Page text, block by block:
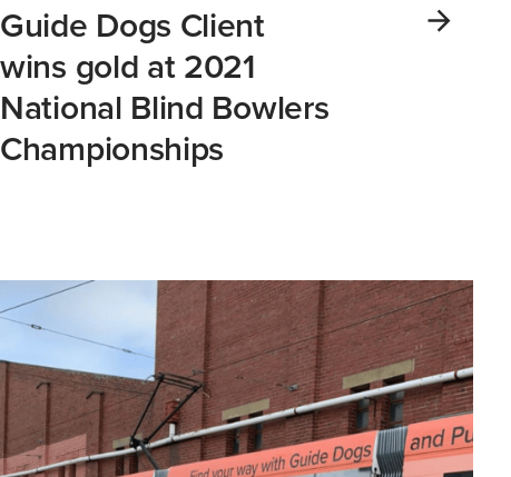
Guide Dogs Client
wins gold at 2021
National Blind Bowlers
Championships